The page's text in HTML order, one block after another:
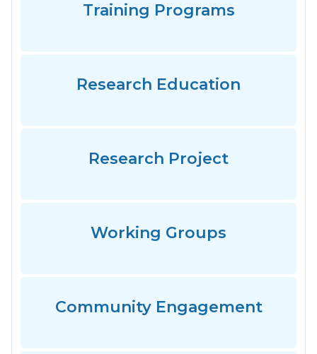
Training Programs
Research Education
Research Project
Working Groups
Community Engagement